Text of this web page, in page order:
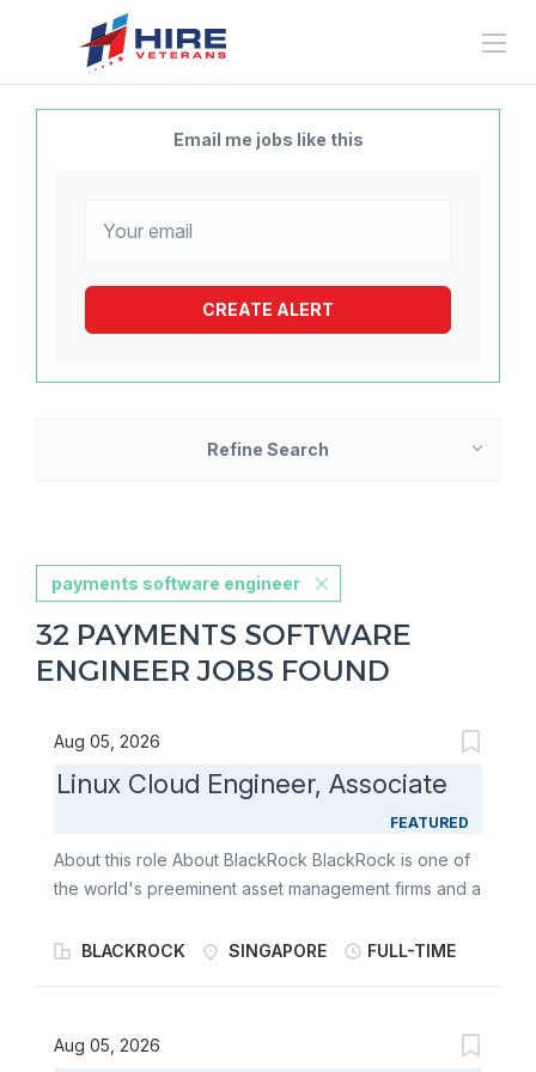
Email me jobs like this
Refine Search
payments software engineer
32 PAYMENTS SOFTWARE
ENGINEER JOBS FOUND
Aug 05, 2026
Linux Cloud Engineer, Associate
FEATURED
About this role About BlackRock BlackRock is one of
the world's preeminent asset management firms and a
risk management and advisory services to
solutions - from rigorous fundamental and quantitative
active management approaches aimed at maximizing
BLACKROCK SINGAPORE FULL-TIME
Aug 05, 2026